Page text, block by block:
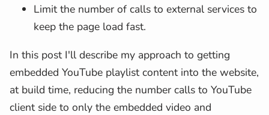
Limit the number of calls to external services to
keep the page load fast.
In this post I'll describe my approach to getting
embedded YouTube playlist content into the website,
at build time, reducing the number calls to YouTube
client side to only the embedded video and